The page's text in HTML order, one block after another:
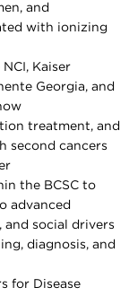
and
with ionizing
Kaiser
Georgia, and
treatment, and
second cancers
the BCSC to
advanced
social drivers
diagnosis, and
for Disease